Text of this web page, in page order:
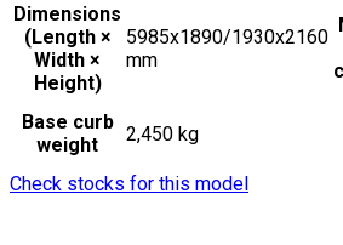
Dimensions
(Length ×
Width ×
Height)
5985x1890/1930x2160
mm
Base curb
weight
2,450 kg
Check stocks for this model